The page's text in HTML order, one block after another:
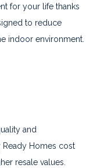
for your life thanks
to reduce
indoor environment.
and
Ready Homes cost
resale values.